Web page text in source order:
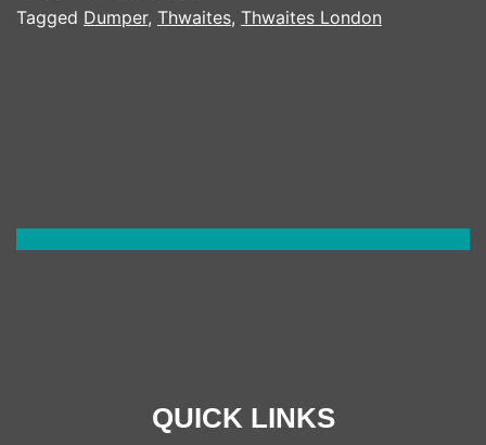
Tagged Dumper, Thwaites, Thwaites London
QUICK LINKS